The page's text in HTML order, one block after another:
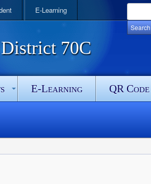
E-Learning
70C
E-Learning QR Code